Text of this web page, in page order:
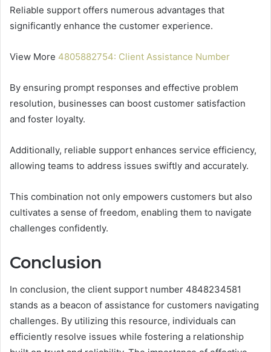
Reliable support offers numerous advantages that
significantly enhance the customer experience.
View More 4805882754: Client Assistance Number
By ensuring prompt responses and effective problem
resolution, businesses can boost customer satisfaction
and foster loyalty.
Additionally, reliable support enhances service efficiency,
allowing teams to address issues swiftly and accurately.
This combination not only empowers customers but also
cultivates a sense of freedom, enabling them to navigate
challenges confidently.
Conclusion
In conclusion, the client support number 4848234581
stands as a beacon of assistance for customers navigating
challenges. By utilizing this resource, individuals can
efficiently resolve issues while fostering a relationship